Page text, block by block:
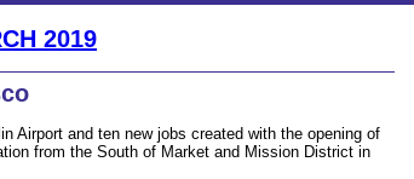
2019
Airport and ten new jobs created with the opening of
from the South of Market and Mission District in